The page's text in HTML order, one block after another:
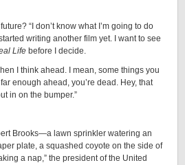
“I don’t know what I’m going to do
writing another film yet. I want to see
Life before I decide.
I think ahead. I mean, some things you
enough ahead, you’re dead. Hey, that
in on the bumper.”
Brooks—a lawn sprinkler watering an
plate, a squashed coyote on the side of
a nap,” the president of the United